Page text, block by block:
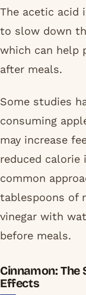
The acetic acid
to slow down
which can help
after meals.
Some studies
consuming
may increase
reduced calorie
common
tablespoons of
vinegar with
before meals.
Cinnamon:
Effects